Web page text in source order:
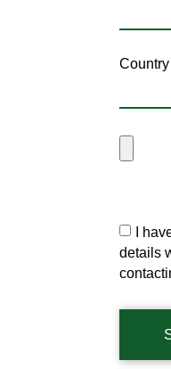
Country
I
details